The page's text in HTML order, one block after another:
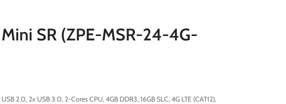
SR (ZPE-MSR-24-4G-
2.0, 2x USB 3.0, 2-Cores CPU, 4GB DDR3, 16GB SLC, 4G LTE (CAT12),